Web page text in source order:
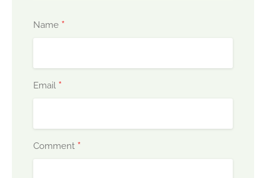
Name *
Email *
Comment *